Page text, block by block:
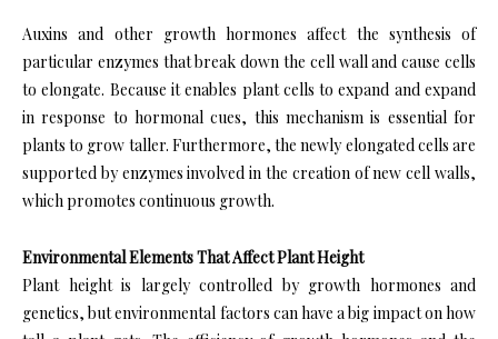
Auxins and other growth hormones affect the synthesis of
particular enzymes that break down the cell wall and cause cells
to elongate. Because it enables plant cells to expand and expand
in response to hormonal cues, this mechanism is essential for
plants to grow taller. Furthermore, the newly elongated cells are
supported by enzymes involved in the creation of new cell walls,
which promotes continuous growth.
Environmental Elements That Affect Plant Height
Plant height is largely controlled by growth hormones and
genetics, but environmental factors can have a big impact on how